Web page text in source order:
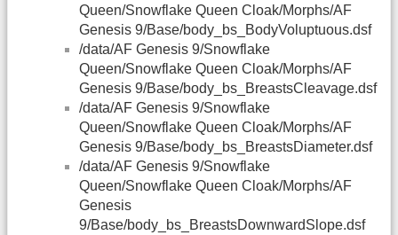
Queen/Snowflake Queen Cloak/Morphs/AF
Genesis 9/Base/body_bs_BodyVoluptuous.dsf
/data/AF Genesis 9/Snowflake
Queen/Snowflake Queen Cloak/Morphs/AF
Genesis 9/Base/body_bs_BreastsCleavage.dsf
/data/AF Genesis 9/Snowflake
Queen/Snowflake Queen Cloak/Morphs/AF
Genesis 9/Base/body_bs_BreastsDiameter.dsf
/data/AF Genesis 9/Snowflake
Queen/Snowflake Queen Cloak/Morphs/AF
Genesis
9/Base/body_bs_BreastsDownwardSlope.dsf